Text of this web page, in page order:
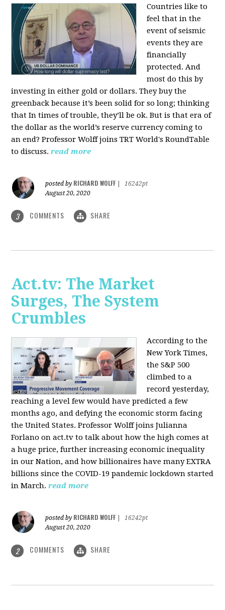
Countries like to
feel that in the
event of seismic
events they are
financially
protected. And
most do this by
investing in either gold or dollars. They buy the
greenback because it’s been solid for so long; thinking
that In times of trouble, they’ll be ok. But is that era of
the dollar as the world’s reserve currency coming to
an end? Professor Wolff joins TRT World's RoundTable
to discuss. read more
posted by RICHARD WOLFF
16242pt
August 20, 2020
3 COMMENTS SHARE
Act.tv: The Market
Surges, The System
Crumbles
According to the
New York Times,
the S&P 500
climbed to a
record yesterday,
reaching a level few would have predicted a few
months ago, and defying the economic storm facing
the United States. Professor Wolff joins Julianna
Forlano on act.tv to talk about how the high comes at
a huge price, further increasing economic inequality
in our Nation, and how billionaires have many EXTRA
billions since the COVID-19 pandemic lockdown started
in March.read more
posted by RICHARD WOLFF
16242pt
August 20, 2020
2 COMMENTS SHARE